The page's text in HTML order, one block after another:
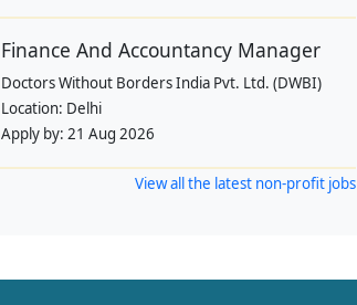
Finance And Accountancy Manager
Doctors Without Borders India Pvt. Ltd. (DWBI)
Location: Delhi
Apply by: 21 Aug 2026
View all the latest non-profit jobs